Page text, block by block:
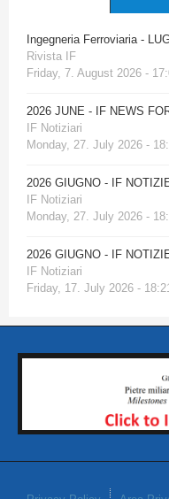
Ingegneria Ferroviaria -
Rivista IF
Friday, 7. August 2026 -
2026 JUNE - IF NEWS
IF Notiziari
Monday, 27. July 2026 -
2026 GIUGNO - IF
IF Notiziari
Monday, 27. July 2026 -
2026 GIUGNO - IF
IF Notiziari
Friday, 17. July 2026 -